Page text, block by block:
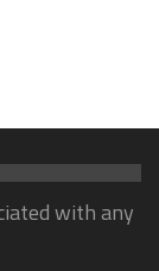
with any